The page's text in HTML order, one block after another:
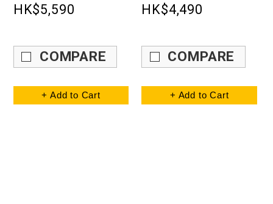
HK$5,590
COMPARE
+ Add to Cart
HK$4,490
COMPARE
+ Add to Cart